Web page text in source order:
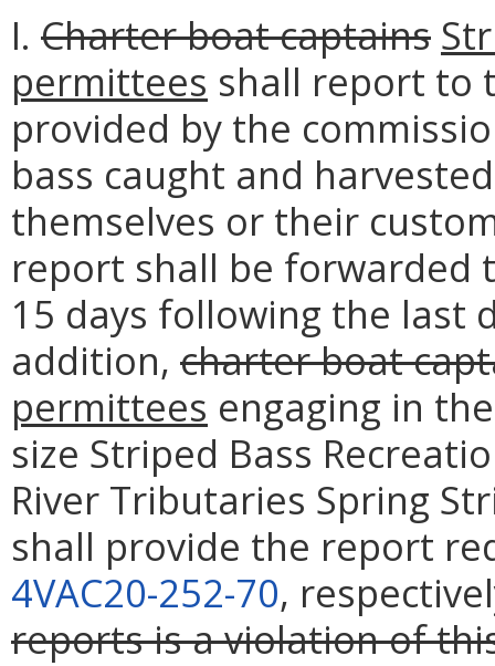
I. Charter boat captains
permittees shall report to
provided by the
bass caught and
themselves or their
report shall be forwarded
15 days following the last
addition, charter boat
permittees engaging in
size Striped Bass
River Tributaries Spring
shall provide the report
4VAC20-252-70,
reports is a violation of